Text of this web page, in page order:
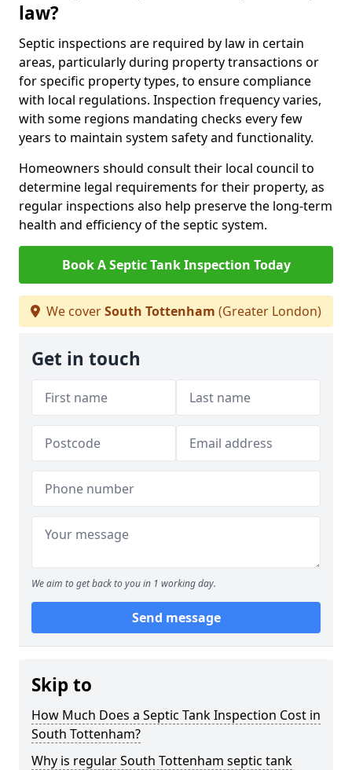
law?
Septic inspections are required by law in certain
areas, particularly during property transactions or
for specific property types, to ensure compliance
with local regulations. Inspection frequency varies,
with some regions mandating checks every few
years to maintain system safety and functionality.
Homeowners should consult their local council to
determine legal requirements for their property, as
regular inspections also help preserve the long-term
health and efficiency of the septic system.
Book A Septic Tank Inspection Today
We coverSouth Tottenham (Greater London)
Get in touch
We aim to get back to you in 1 working day.
Send message
Skip to
How Much Does a Septic Tank Inspection Cost in
South Tottenham?
Why is regular South Tottenham septic tank